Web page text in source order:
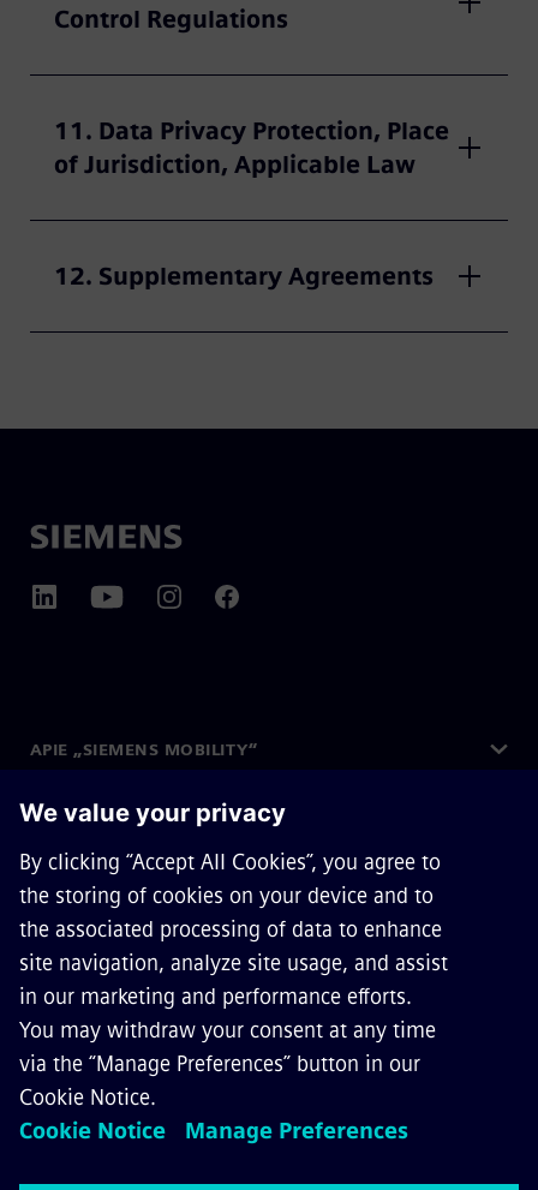
Control Regulations
11. Data Privacy Protection, Place
of Jurisdiction, Applicable Law
12. Supplementary Agreements
APIE „SIEMENS MOBILITY“
SUSISIEKITE SU MUMIS
KARJERA
©Siemens Mobility2026
Privacy Notice
Cookie Notice